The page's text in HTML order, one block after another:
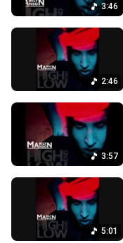
3:46
2:46
3:57
5:01